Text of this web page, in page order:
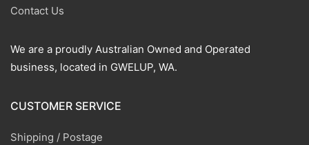
Contact Us
We are a proudly Australian Owned and Operated
business, located in GWELUP, WA.
CUSTOMER SERVICE
Shipping / Postage